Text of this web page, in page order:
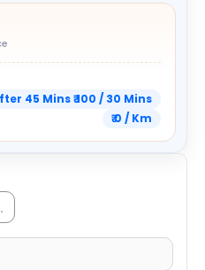
45 Mins ₹ 100 / 30 Mins
₹ 0 / Km